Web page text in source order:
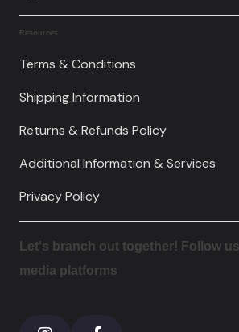
Resources
Terms & Conditions
Shipping Information
Returns & Refunds Policy
Additional Information & Services
Privacy Policy
Let's branch out together! Follow
media platforms